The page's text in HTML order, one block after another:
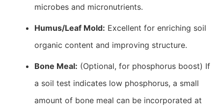
microbes and micronutrients.
Humus/Leaf Mold: Excellent for enriching soil
organic content and improving structure.
Bone Meal: (Optional, for phosphorus boost) If
a soil test indicates low phosphorus, a small
amount of bone meal can be incorporated at